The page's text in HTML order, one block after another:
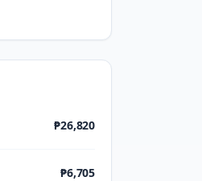
₱26,820
₱6,705